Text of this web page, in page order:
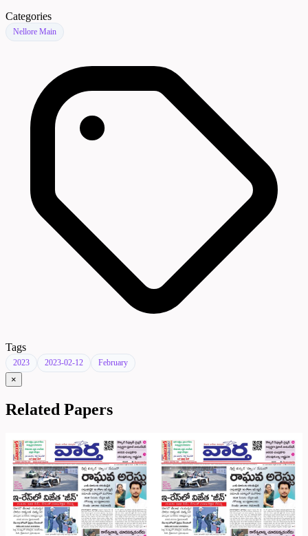
Categories
Nellore Main
Tags
2023 2023-02-12 February
×
Related Papers